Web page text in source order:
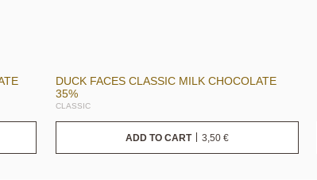
DUCK FACES CLASSIC MILK CHOCOLATE
35%
CLASSIC
ADD TO CART 3,50 €